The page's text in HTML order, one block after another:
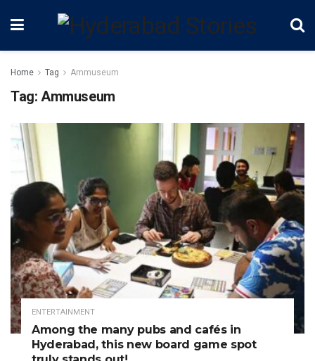
Home Tag Ammuseum
Tag: Ammuseum
ENTERTAINMENT
Among the many pubs and cafés in
Hyderabad, this new board game spot